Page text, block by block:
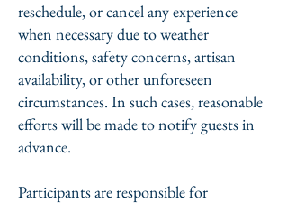
reschedule, or cancel any experience
when necessary due to weather
conditions, safety concerns, artisan
availability, or other unforeseen
circumstances. In such cases, reasonable
efforts will be made to notify guests in
advance.
Participants are responsible for